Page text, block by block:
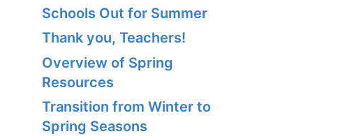
Schools Out for Summer
Thank you, Teachers!
Overview of Spring
Resources
Transition from Winter to
Spring Seasons